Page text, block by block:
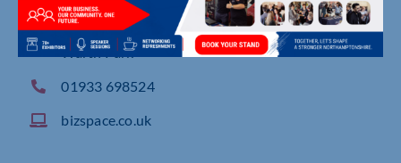
Enterprise Centre East Northants, Michael Way,
Warth Park
01933 698524
bizspace.co.uk